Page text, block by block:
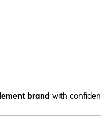
brand with